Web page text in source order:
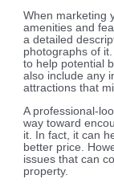
When marketing
amenities and
a detailed
photographs of
to help potential
also include any
attractions that
A professional-
way toward
it. In fact, it can
better price.
issues that can
property.